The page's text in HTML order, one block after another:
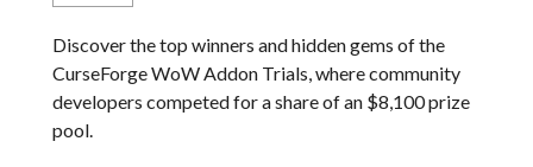
Discover the top winners and hidden gems of the
CurseForge WoW Addon Trials, where community
developers competed for a share of an $8,100 prize
pool.